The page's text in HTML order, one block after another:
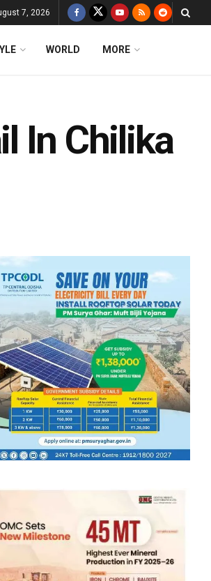
7, 2026
WORLD MORE
In Chilika